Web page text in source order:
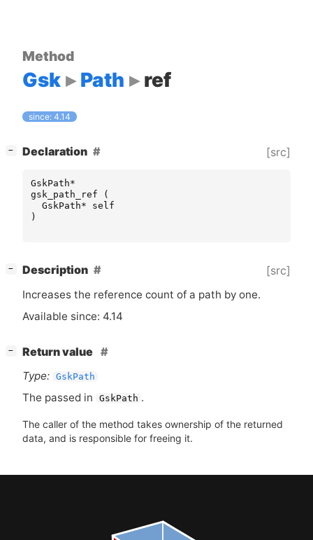
Method
Gsk Path ref
since: 4.14
− Declaration [src]
GskPath*
gsk_path_ref
(
GskPath*
self
)
− Description [src]
Increases the reference count of a path by one.
Available since: 4.14
−
Return value
Type: GskPath
The passed in GskPath .
The caller of the method takes ownership of the returned
data, and is responsible for freeing it.